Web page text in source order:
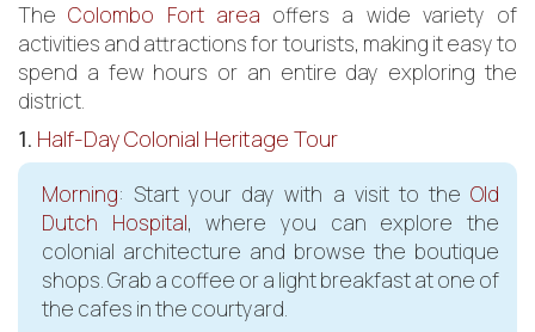
TheColombo Fort area offers a wide variety of
activities and attractions for tourists, making it easy to
spend a few hours or an entire day exploring the
district.
1. Half-Day Colonial Heritage Tour
Morning: Start your day with a visit to the Old
Dutch Hospital, where you can explore the
colonial architecture and browse the boutique
shops. Grab a coffee or a light breakfast at one of
the cafes in the courtyard.